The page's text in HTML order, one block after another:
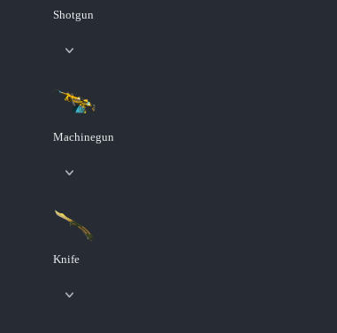
Shotgun
Machinegun
Knife